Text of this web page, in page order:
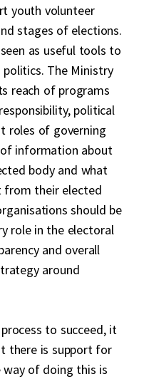
youth volunteer
stages of elections.
as useful tools to
The Ministry
reach of programs
political
roles of governing
of information about
body and what
from their elected
should be
role in the electoral
and overall
around
to succeed, it
there is support for
way of doing this is